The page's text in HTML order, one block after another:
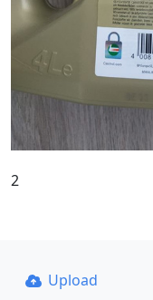
2
Upload